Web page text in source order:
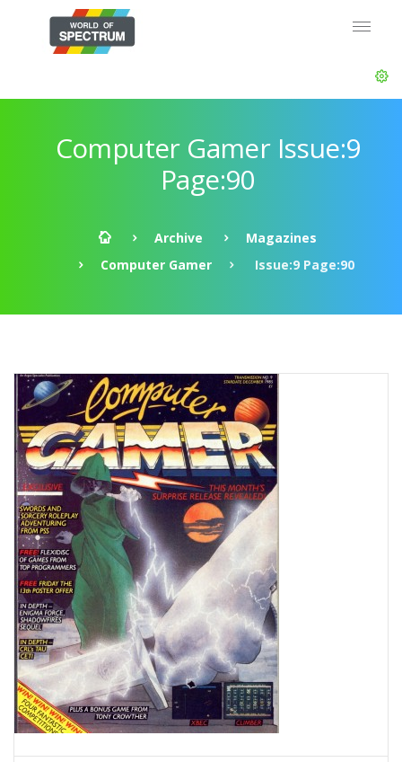
Computer Gamer Issue:9
Page:90
Archive
Magazines
Computer Gamer
Issue:9 Page:90